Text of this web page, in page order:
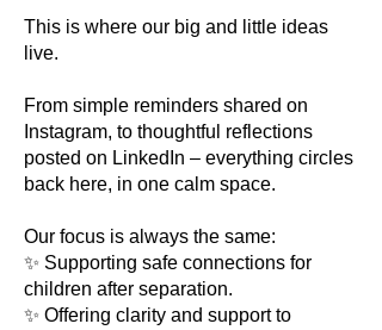
​​This is where our big and little ideas
live.
From simple reminders shared on
Instagram, to thoughtful reflections
posted on LinkedIn – everything circles
back here, in one calm space.
Our focus is always the same:
✨ Supporting safe connections for
children after separation.
✨ Offering clarity and support to